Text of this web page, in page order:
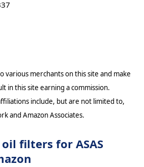
various merchants on this site and make
in this site earning a commission.
include, but are not limited to,
and Amazon Associates.
filters for ASAS